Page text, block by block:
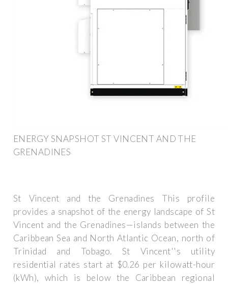
ENERGY SNAPSHOT ST VINCENT AND THE
GRENADINES
St Vincent and the Grenadines This profile
provides a snapshot of the energy landscape of St
Vincent and the Grenadines—islands between the
Caribbean Sea and North Atlantic Ocean, north of
Trinidad and Tobago. St Vincent''s utility
residential rates start at $0.26 per kilowatt-hour
(kWh), which is below the Caribbean regional